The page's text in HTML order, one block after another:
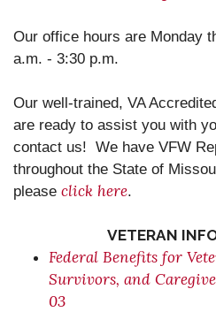
Our office hours are Monday
a.m. - 3:30 p.m.
Our well-trained, VA
are ready to assist you with
contact us! We have VFW
throughout the State of
please click here.
VETERAN
Federal Benefits for
Survivors, and
03